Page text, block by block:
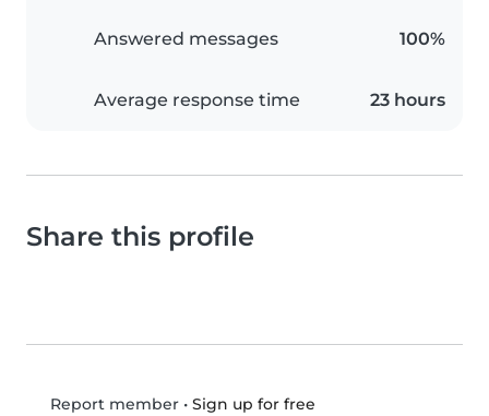
Answered messages 100%
Average response time 23 hours
Share this profile
Report member• Sign up for free